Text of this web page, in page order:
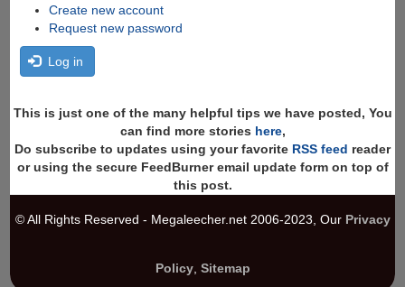
Create new account
Request new password
Log in
This is just one of the many helpful tips we have posted, You
can find more stories here,
Do subscribe to updates using your favorite RSS feed reader
or using the secure FeedBurner email update form on top of
this post.
© All Rights Reserved - Megaleecher.net 2006-2023, Our Privacy
Policy, Sitemap